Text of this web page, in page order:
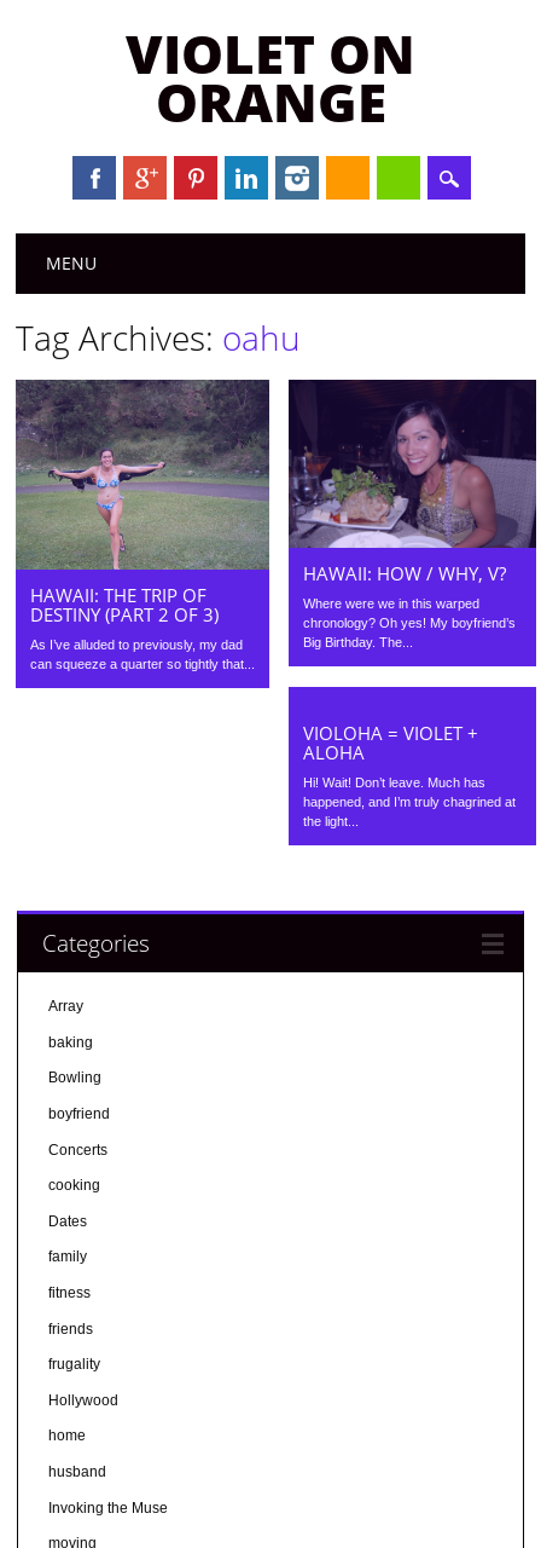
VIOLET ON
ORANGE
Main menu
MENU
Tag Archives: oahu
HAWAII: THE TRIP OF
DESTINY (PART 2 OF 3)
As I’ve alluded to previously, my dad
can squeeze a quarter so tightly that...
HAWAII: HOW / WHY, V?
Where were we in this warped
chronology? Oh yes! My boyfriend’s
Big Birthday. The...
VIOLOHA = VIOLET +
ALOHA
Hi! Wait! Don’t leave. Much has
happened, and I’m truly chagrined at
the light...
Categories
Array
baking
Bowling
boyfriend
Concerts
cooking
Dates
family
fitness
friends
frugality
Hollywood
home
husband
Invoking the Muse
moving